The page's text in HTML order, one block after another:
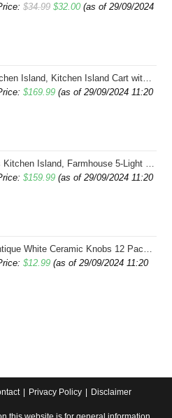
$34.99 Original
$32.00Current
(as of 29/09/2024
Island Cart with Dual-Door Cabinet, Mobile Storage Islands with 3 AC Outlets, with Spice Rack, Black and Rustic Brown MZD02UBF
$169.99 (as of 29/09/2024 11:20
Pendant Lights Kitchen Island, Farmhouse 5-Light Dining Room Light Fixture Over Table, Boho Rustic Wood Chandeliers for Dining Room, Adjustable Hight with Hand Woven Wicker Shade
$159.99 (as of 29/09/2024 11:20
Cabinet Knobs Retro Dresser Knobs - Vintage Drawer Pulls with Screws for Closet Drawer Cupboard Cabinet and DIY Home Project
$12.99 (as of 29/09/2024 11:20
Privacy Policy Disclaimer